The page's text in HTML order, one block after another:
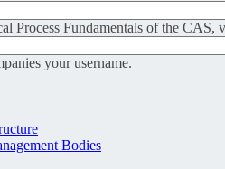
Process Fundamentals of the CAS,
your username.
Bodies